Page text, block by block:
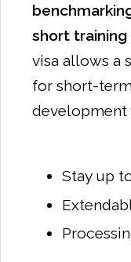
short
visa allows a
for short-
development
Stay up